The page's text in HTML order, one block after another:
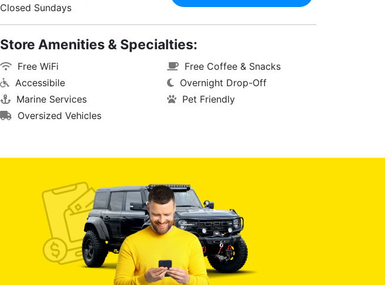
Closed Sundays
Store Amenities & Specialties:
Free WiFi
Accessibile
Marine Services
Oversized Vehicles
Free Coffee & Snacks
Overnight Drop-Off
Pet Friendly